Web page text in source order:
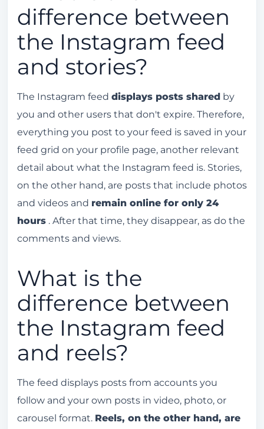
difference between
the Instagram feed
and stories?
The Instagram feed displays posts shared by
you and other users that don't expire. Therefore,
everything you post to your feed is saved in your
feed grid on your profile page, another relevant
detail about what the Instagram feed is. Stories,
on the other hand, are posts that include photos
and videos and remain online for only 24
hours . After that time, they disappear, as do the
comments and views.
What is the
difference between
the Instagram feed
and reels?
The feed displays posts from accounts you
follow and your own posts in video, photo, or
carousel format. Reels, on the other hand, are